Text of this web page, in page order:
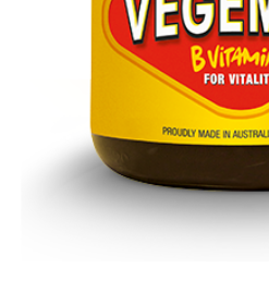
100 Mitey
VEGEMITE